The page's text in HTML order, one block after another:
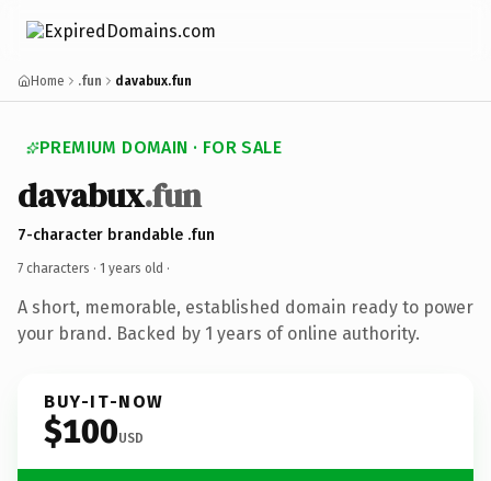
Home .fun davabux.fun
PREMIUM DOMAIN · FOR SALE
davabux.fun
7-character brandable .fun
7 characters · 1 years old ·
A short, memorable, established domain ready to power
your brand. Backed by 1 years of online authority.
BUY-IT-NOW
$100USD